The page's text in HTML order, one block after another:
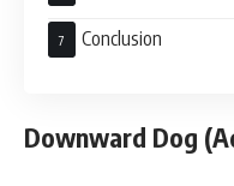
Conclusion
Downward Dog